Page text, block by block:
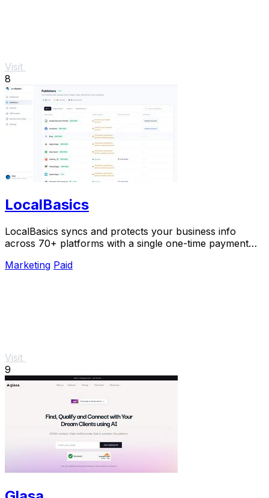
Visit
8
LocalBasics
LocalBasics syncs and protects your business info
across 70+ platforms with a single one-time payment
Marketing Paid
Visit
9